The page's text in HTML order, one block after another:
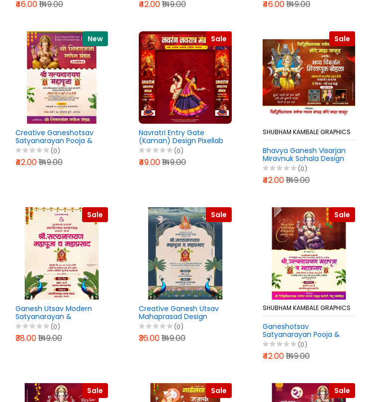
₹46.00₹149.00 ₹42.00₹149.00
2026
₹46.00₹149.00
New
Creative Ganeshotsav
Satyanarayan Pooja &
Mahaprasad Banner
Design PLP File 2026
(0)
₹42.00₹149.00
Sale
Navratri Entry Gate
(Kaman) Design Pixellab
PLP File 2025
(0)
₹49.00₹149.00
Sale
SHUBHAM KAMBALE GRAPHICS
Bhavya Ganesh Visarjan
Miravnuk Sohala Design
Pixellab PLP File 2025
(0)
₹42.00₹149.00
Sale
Ganesh Utsav Modern
Satyanarayan &
Mahaprasad PLP File 2025
(0)
₹38.00₹149.00
Sale
Creative Ganesh Utsav
Mahaprasad Design
Pixellab PLP File 2025
(0)
₹36.00₹149.00
Sale
SHUBHAM KAMBALE GRAPHICS
Ganeshotsav
Satyanarayan Pooja &
Mahaprasad Invitation
PLP File 2025
(0)
₹42.00₹149.00
Sale Sale Sale